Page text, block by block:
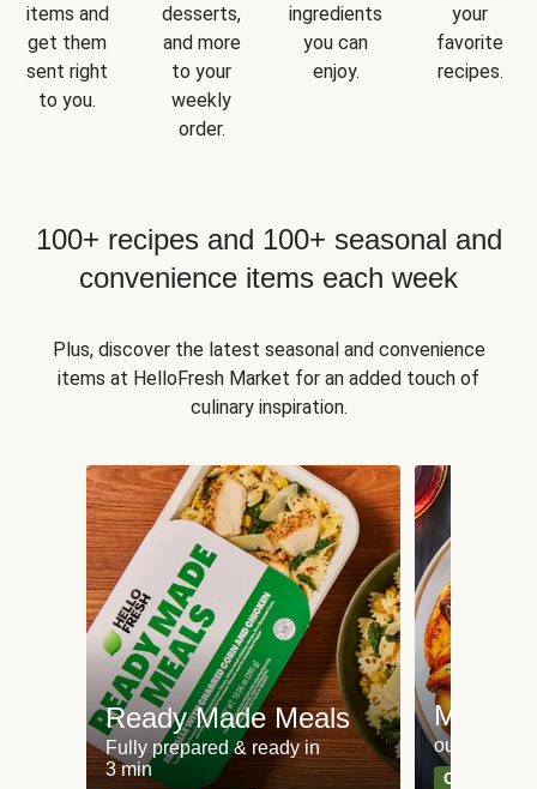
items and
get them
sent right
to you.
desserts,
and more
to your
weekly
order.
ingredients
you can
enjoy.
your
favorite
recipes.
100+ recipes and 100+ seasonal and
convenience items each week
Plus, discover the latest seasonal and convenience
items at HelloFresh Market for an added touch of
culinary inspiration.
Ready Made Meals
Fully prepared & ready in
3 min
Meat
our most
Can't go